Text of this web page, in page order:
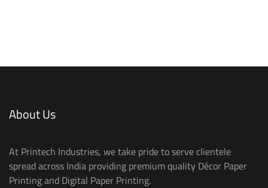
About Us
At Printech Industries, we take pride to serve clientele
spread across India providing premium quality Décor Paper
Printing and Digital Paper Printing.